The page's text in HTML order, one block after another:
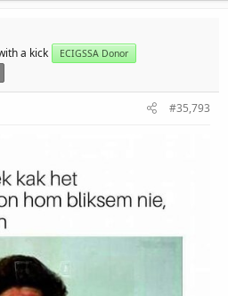
a kick
ECIGSSA Donor
#35,793